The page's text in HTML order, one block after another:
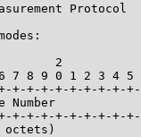
Protocol
2
7 8 9 0 1 2 3 4 5
+-+-+-+-+-+-+-+-
Number
+-+-+-+-+-+-+-+-